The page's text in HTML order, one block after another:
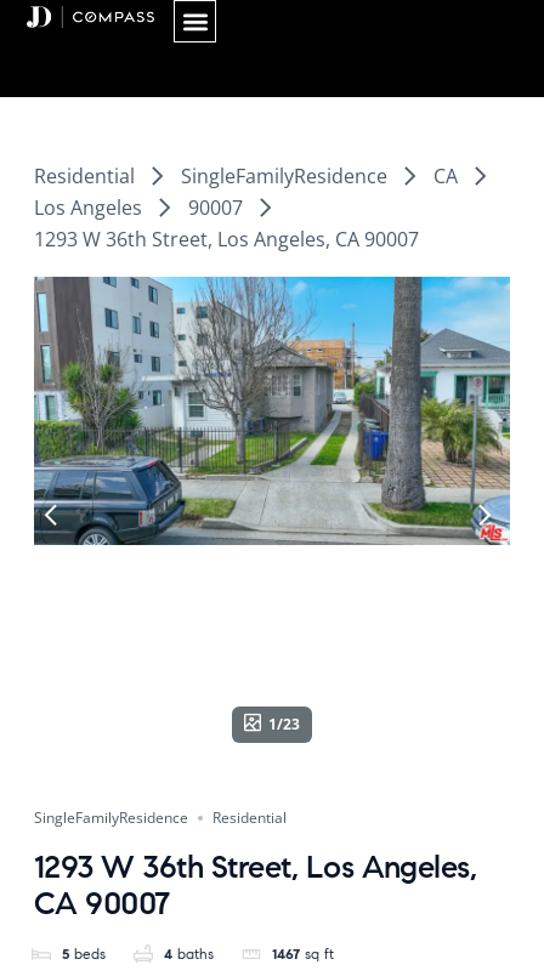
Skip
Residential SingleFamilyResidence
CA
Los Angeles
90007
1293 W 36th Street, Los Angeles, CA 90007
1/23
SingleFamilyResidence Residential
1293 W 36th Street, Los Angeles,
CA 90007
5 beds 4 baths 1467 sq ft